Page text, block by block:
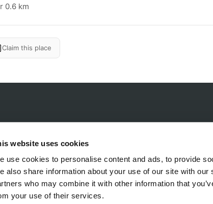
website uses cookies
use cookies to personalise content and ads, to provide
also share information about your use of our site with
who may combine it with other information that
your use of their services.
0.6 km
Claim this place